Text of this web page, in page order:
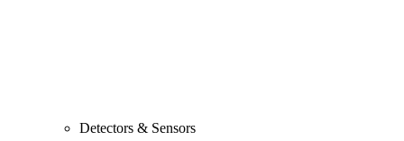
Detectors & Sensors